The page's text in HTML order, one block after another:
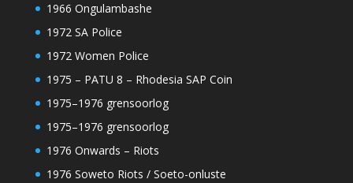
1966 Ongulambashe
1972 SA Police
1972 Women Police
1975 – PATU 8 – Rhodesia SAP Coin
1975–1976 grensoorlog
1975–1976 grensoorlog
1976 Onwards – Riots
1976 Soweto Riots / Soeto-onluste